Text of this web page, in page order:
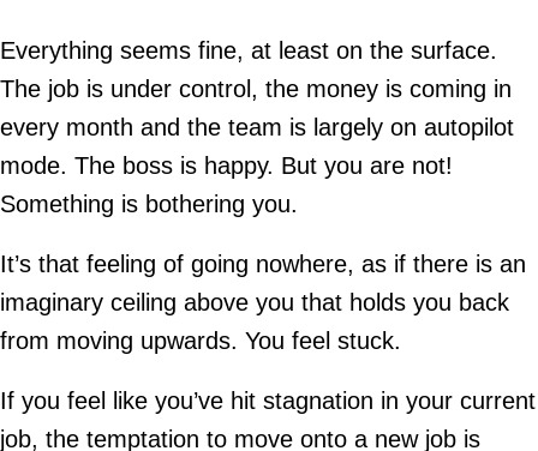
Everything seems fine, at least on the surface.
The job is under control, the money is coming in
every month and the team is largely on autopilot
mode. The boss is happy. But you are not!
Something is bothering you.
It’s that feeling of going nowhere, as if there is an
imaginary ceiling above you that holds you back
from moving upwards. You feel stuck.
If you feel like you’ve hit stagnation in your current
job, the temptation to move onto a new job is